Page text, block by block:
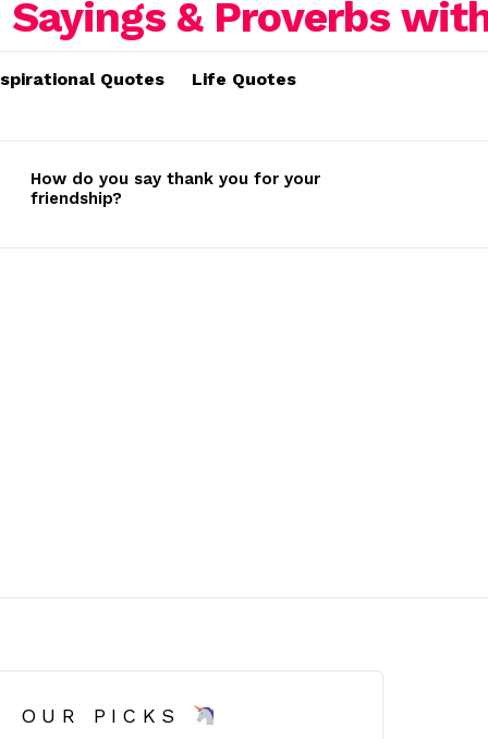
Quotes Life Quotes
How do you say thank you for your
friendship?
OUR PICKS